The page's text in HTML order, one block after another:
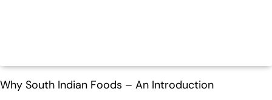
Why South Indian Foods – An Introduction